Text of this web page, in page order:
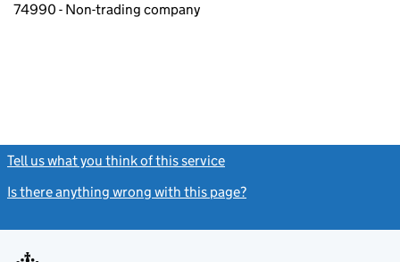
74990 - Non-trading company
Tell us what you think of this service
Is there anything wrong with this page?